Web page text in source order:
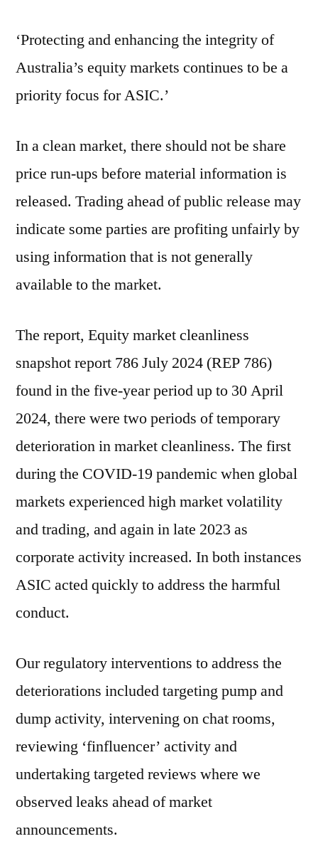
‘Protecting and enhancing the integrity of
Australia’s equity markets continues to be a
priority focus for ASIC.’
In a clean market, there should not be share
price run-ups before material information is
released. Trading ahead of public release may
indicate some parties are profiting unfairly by
using information that is not generally
available to the market.
The report, Equity market cleanliness
snapshot report 786 July 2024 (REP 786)
found in the five-year period up to 30 April
2024, there were two periods of temporary
deterioration in market cleanliness. The first
during the COVID-19 pandemic when global
markets experienced high market volatility
and trading, and again in late 2023 as
corporate activity increased. In both instances
ASIC acted quickly to address the harmful
conduct.
Our regulatory interventions to address the
deteriorations included targeting pump and
dump activity, intervening on chat rooms,
reviewing ‘finfluencer’ activity and
undertaking targeted reviews where we
observed leaks ahead of market
announcements.